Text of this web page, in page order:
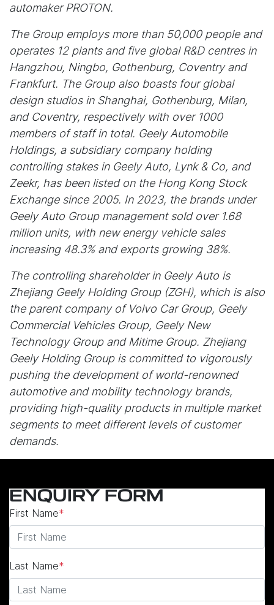
automaker PROTON.
The Group employs more than 50,000 people and
operates 12 plants and five global R&D centres in
Hangzhou, Ningbo, Gothenburg, Coventry and
Frankfurt. The Group also boasts four global
design studios in Shanghai, Gothenburg, Milan,
and Coventry, respectively with over 1000
members of staff in total. Geely Automobile
Holdings, a subsidiary company holding
controlling stakes in Geely Auto, Lynk & Co, and
Zeekr, has been listed on the Hong Kong Stock
Exchange since 2005. In 2023, the brands under
Geely Auto Group management sold over 1.68
million units, with new energy vehicle sales
increasing 48.3% and exports growing 38%.
The controlling shareholder in Geely Auto is
Zhejiang Geely Holding Group (ZGH), which is also
the parent company of Volvo Car Group, Geely
Commercial Vehicles Group, Geely New
Technology Group and Mitime Group. Zhejiang
Geely Holding Group is committed to vigorously
pushing the development of world-renowned
automotive and mobility technology brands,
providing high-quality products in multiple market
segments to meet different levels of customer
demands.
ENQUIRY FORM
First Name*
Last Name*